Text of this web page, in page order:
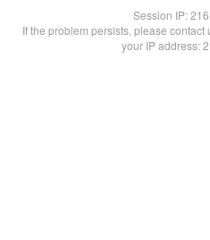
Session IP:
If the problem persists, please
your IP address: